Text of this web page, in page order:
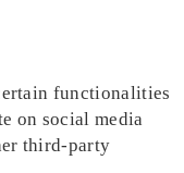
functionalities
on social media
third-party